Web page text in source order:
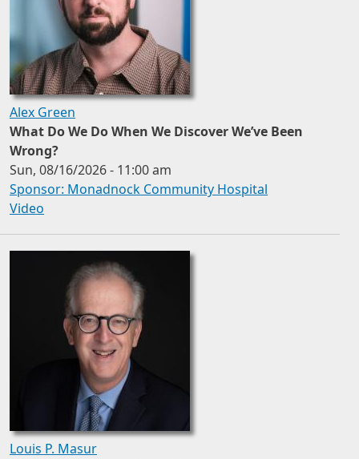
Alex Green
What Do We Do When We Discover We’ve Been
Wrong?
Sun, 08/16/2026 - 11:00 am
Sponsor: Monadnock Community Hospital
Video
Louis P. Masur